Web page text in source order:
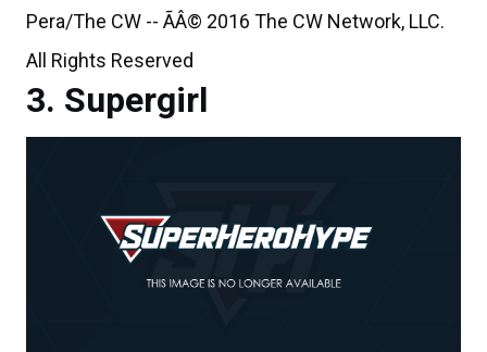
Pera/The CW -- ÃÂ© 2016 The CW Network, LLC.
All Rights Reserved
Supergirl